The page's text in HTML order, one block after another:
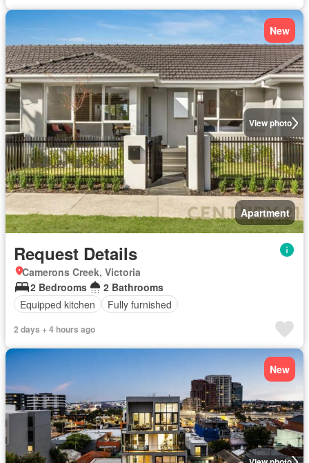
View photo
New
Apartment
Request Details
Camerons Creek, Victoria
2 Bedrooms
2 Bathrooms
Equipped kitchen
Fully furnished
2 days + 4 hours ago
New